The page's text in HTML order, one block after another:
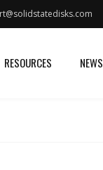
RESOURCES NEWS